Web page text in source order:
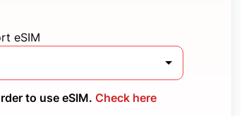
eSIM
to use eSIM. Check here